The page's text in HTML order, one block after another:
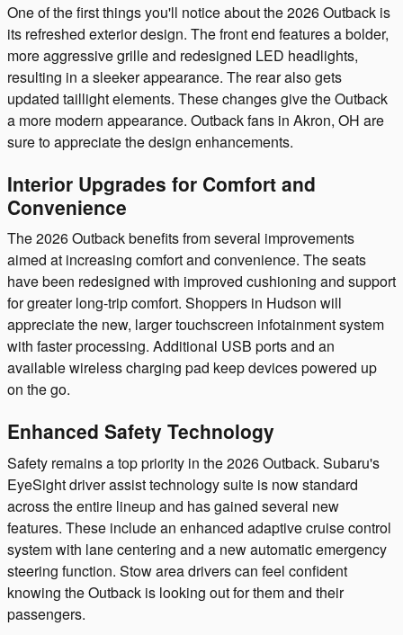
One of the first things you'll notice about the 2026 Outback is
its refreshed exterior design. The front end features a bolder,
more aggressive grille and redesigned LED headlights,
resulting in a sleeker appearance. The rear also gets
updated taillight elements. These changes give the Outback
a more modern appearance. Outback fans in Akron, OH are
sure to appreciate the design enhancements.
Interior Upgrades for Comfort and
Convenience
The 2026 Outback benefits from several improvements
aimed at increasing comfort and convenience. The seats
have been redesigned with improved cushioning and support
for greater long-trip comfort. Shoppers in Hudson will
appreciate the new, larger touchscreen infotainment system
with faster processing. Additional USB ports and an
available wireless charging pad keep devices powered up
on the go.
Enhanced Safety Technology
Safety remains a top priority in the 2026 Outback. Subaru's
EyeSight driver assist technology suite is now standard
across the entire lineup and has gained several new
features. These include an enhanced adaptive cruise control
system with lane centering and a new automatic emergency
steering function. Stow area drivers can feel confident
knowing the Outback is looking out for them and their
passengers.